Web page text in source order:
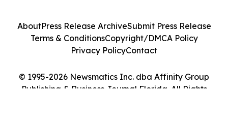
© 1995-2026 Newsmatics Inc. dba Affinity Group
Publishing & Business Journal Florida. All Rights
AboutPress Release ArchiveSubmit Press Release
Terms & ConditionsCopyright/DMCA Policy
Privacy PolicyContact